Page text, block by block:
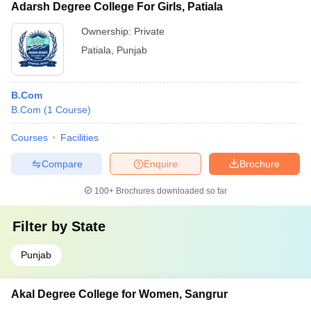
Adarsh Degree College For Girls, Patiala
Ownership: Private
Patiala
Punjab
B.Com
B.Com (1 Course)
Courses Facilities
Brochure
Enquire
Compare
100+ Brochures downloaded so far
Filter by State
Punjab
Akal Degree College for Women, Sangrur